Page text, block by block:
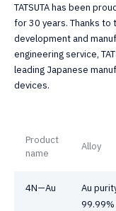
TATSUTA has been
for 30 years. Thanks to
development and
engineering service,
leading Japanese
devices.
Product
name
Alloy
4N—Au
Au
99.99%